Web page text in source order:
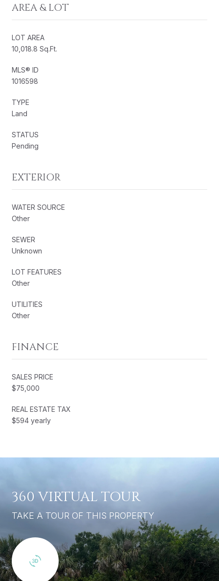
AREA & LOT
LOT AREA
10,018.8 Sq.Ft.
MLS® ID
1016598
TYPE
Land
STATUS
Pending
EXTERIOR
WATER SOURCE
Other
SEWER
Unknown
LOT FEATURES
Other
UTILITIES
Other
FINANCE
SALES PRICE
$75,000
REAL ESTATE TAX
$594 yearly
360 VIRTUAL TOUR
TAKE A TOUR OF THIS PROPERTY